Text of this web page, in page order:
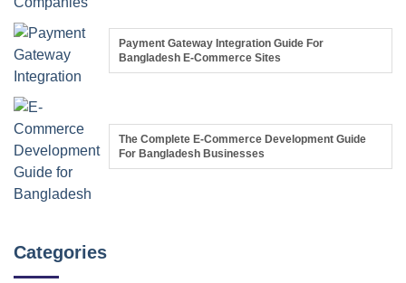
Payment Gateway Integration Guide For
Bangladesh E-Commerce Sites
The Complete E-Commerce Development Guide
For Bangladesh Businesses
Categories